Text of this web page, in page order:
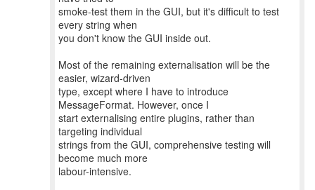
smoke-test them in the GUI, but it's difficult to test
every string when
you don't know the GUI inside out.
Most of the remaining externalisation will be the
easier, wizard-driven
type, except where I have to introduce
MessageFormat. However, once I
start externalising entire plugins, rather than
targeting individual
strings from the GUI, comprehensive testing will
become much more
labour-intensive.